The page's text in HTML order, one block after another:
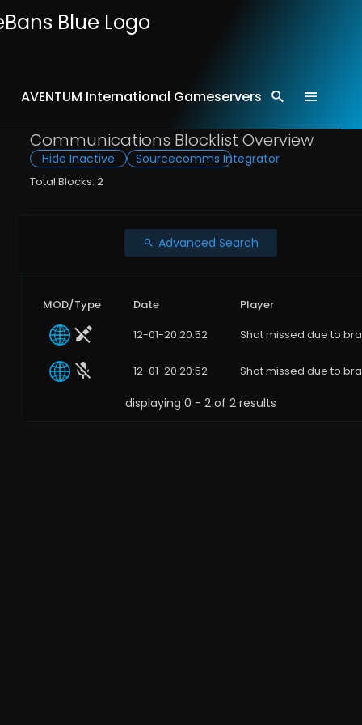
AVENTUM International Gameservers
Home Comms
Communications Blocklist Overview
Hide Inactive Sourcecomms Integrator
Total Blocks: 2
Advanced Search
MOD/Type Date
Player
12-01-20 20:52
Shot missed due to
12-01-20 20:52 Shot missed due to
displaying 0 - 2 of 2 results